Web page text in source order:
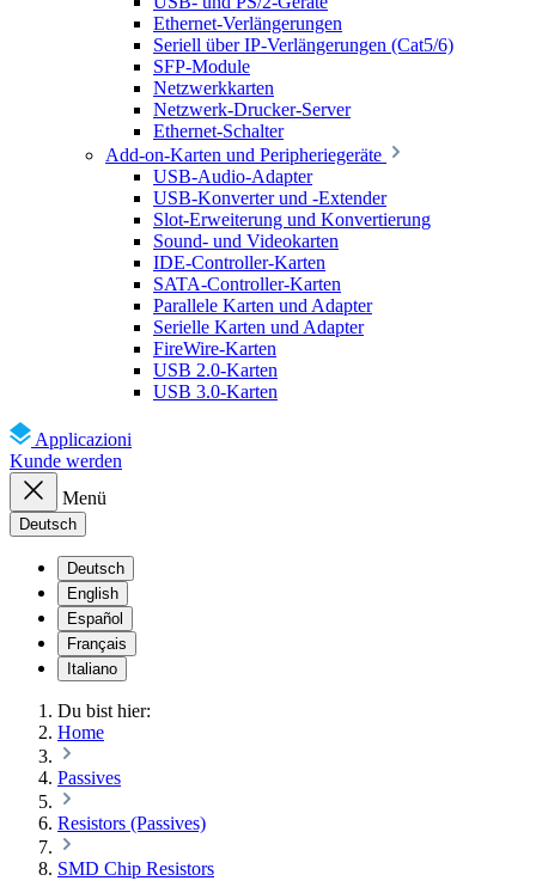
Ethernet-Verlängerungen
Seriell über IP-Verlängerungen (Cat5/6)
SFP-Module
Netzwerkkarten
Netzwerk-Drucker-Server
Ethernet-Schalter
Add-on-Karten und Peripheriegeräte
USB-Audio-Adapter
USB-Konverter und -Extender
Slot-Erweiterung und Konvertierung
Sound- und Videokarten
IDE-Controller-Karten
SATA-Controller-Karten
Parallele Karten und Adapter
Serielle Karten und Adapter
FireWire-Karten
USB 2.0-Karten
USB 3.0-Karten
Applicazioni
Kunde werden
Menü
Deutsch
Deutsch
English
Español
Français
Italiano
Du bist hier:
Home
Passives
Resistors (Passives)
SMD Chip Resistors